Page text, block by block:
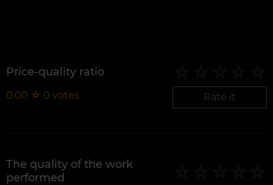
Price-quality ratio
0.00 ☆ 0 votes Rate it
The quality of the work
performed